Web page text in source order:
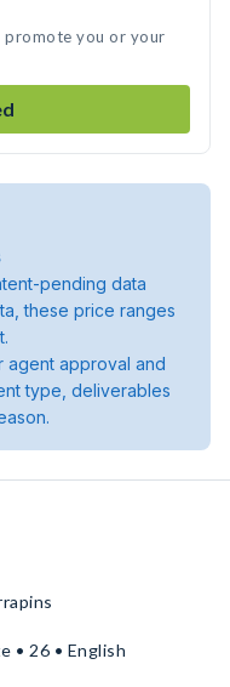
promote you or your
pending data
these price ranges
agent approval and
type, deliverables
• 26 • English